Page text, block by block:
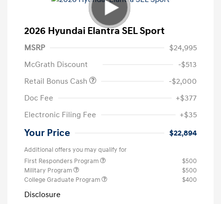
2026 Hyundai Elantra SEL Sport
MSRP
$24,995
McGrath Discount
-$513
Retail Bonus Cash
-$2,000
Doc Fee
+$377
Electronic Filing Fee
+$35
Your Price $22,894
Additional offers you may qualify for
First Responders Program
$500
Military Program
$500
College Graduate Program
$400
Disclosure